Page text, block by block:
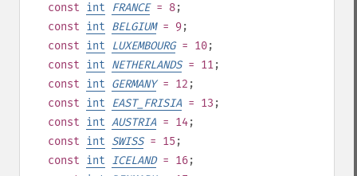
const int FRANCE= 8;
const int BELGIUM= 9;
const int LUXEMBOURG= 10;
const int NETHERLANDS= 11;
const int GERMANY= 12 ;
const int EAST_FRISIA = 13 ;
const int AUSTRIA = 14;
const int SWISS= 15 ;
const int ICELAND= 16;